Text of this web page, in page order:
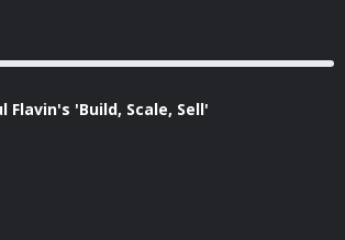
Flavin's 'Build, Scale, Sell'